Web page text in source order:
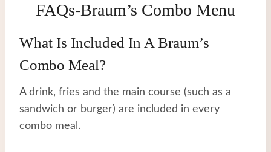
FAQs-Braum’s Combo Menu
What Is Included In A Braum’s
Combo Meal?
A drink, fries and the main course (such as a
sandwich or burger) are included in every
combo meal.